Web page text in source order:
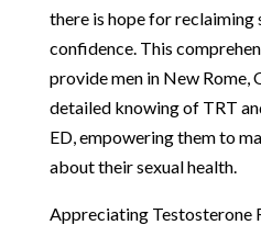
there is hope for reclaiming
confidence. This
provide men in New Rome,
detailed knowing of TRT
ED, empowering them to
about their sexual health.
Appreciating Testosterone